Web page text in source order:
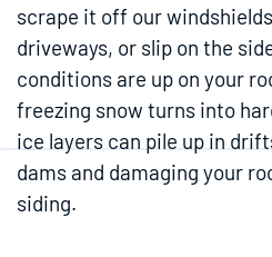
scrape it off our
driveways, or slip on the
conditions are up on your
freezing snow turns into
ice layers can pile up in
dams and damaging your
siding.